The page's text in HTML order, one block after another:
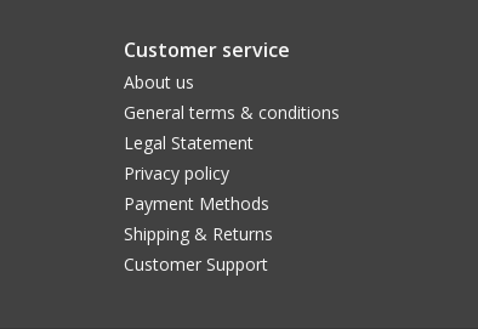
Customer service
About us
General terms & conditions
Legal Statement
Privacy policy
Payment Methods
Shipping & Returns
Customer Support